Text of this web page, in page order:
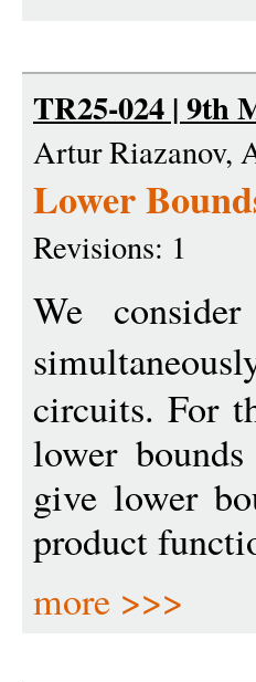
TR25-024 | 9th
Artur Riazanov,
Lower
Revisions: 1
We
circuits. For
lower
give lower
product
more >>>